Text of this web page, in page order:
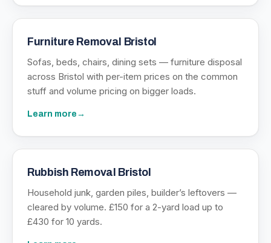
Furniture Removal Bristol
Sofas, beds, chairs, dining sets — furniture disposal
across Bristol with per-item prices on the common
stuff and volume pricing on bigger loads.
Learn more →
Rubbish Removal Bristol
Household junk, garden piles, builder’s leftovers —
cleared by volume. £150 for a 2-yard load up to
£430 for 10 yards.